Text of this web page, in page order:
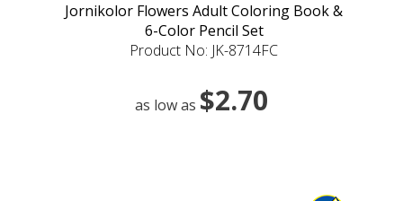
Jornikolor Flowers Adult Coloring Book &
6-Color Pencil Set
Product No: JK-8714FC
as low as $2.70